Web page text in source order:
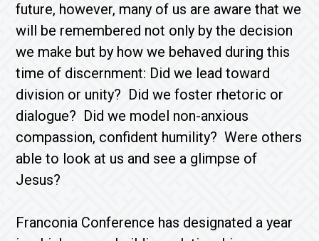
future, however, many of us are aware that we
will be remembered not only by the decision
we make but by how we behaved during this
time of discernment: Did we lead toward
division or unity? Did we foster rhetoric or
dialogue? Did we model non-anxious
compassion, confident humility? Were others
able to look at us and see a glimpse of
Jesus?
Franconia Conference has designated a year